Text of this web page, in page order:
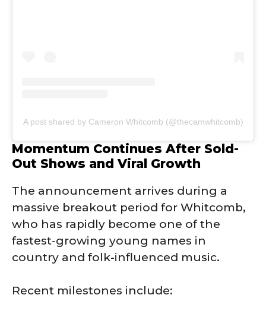
A post shared by Cameron Whitcomb (@thecamwhitcomb)
Momentum Continues After Sold-
Out Shows and Viral Growth
The announcement arrives during a
massive breakout period for Whitcomb,
who has rapidly become one of the
fastest-growing young names in
country and folk-influenced music.
Recent milestones include: